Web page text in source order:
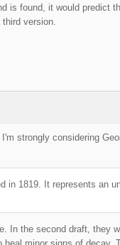
is found, it would predict
version.
strongly considering
in 1819. It represents an
In the second draft, they